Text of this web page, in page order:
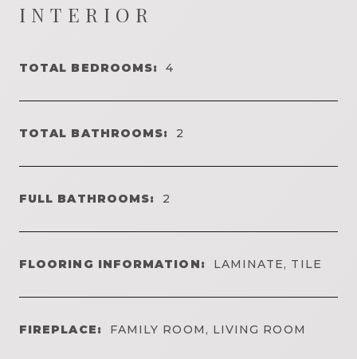
INTERIOR
TOTAL BEDROOMS: 4
TOTAL BATHROOMS: 2
FULL BATHROOMS: 2
FLOORING INFORMATION: LAMINATE, TILE
FIREPLACE: FAMILY ROOM, LIVING ROOM